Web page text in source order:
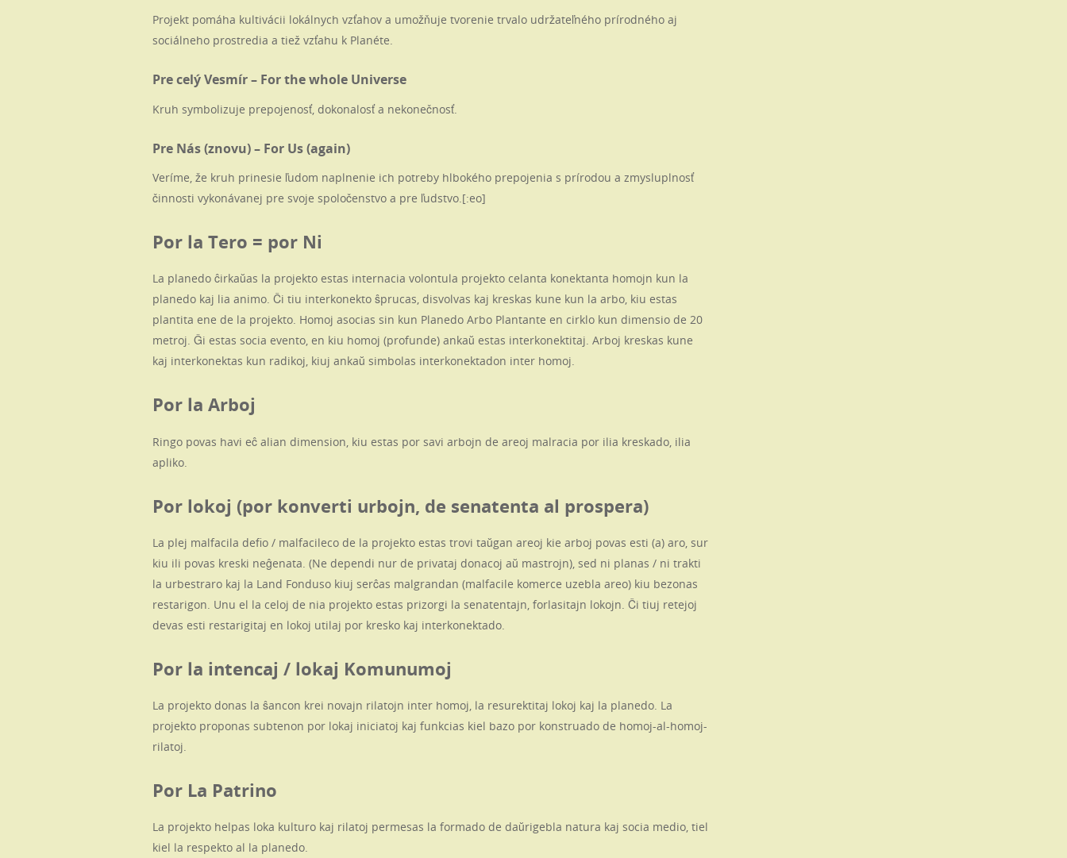
Projekt pomáha kultivácii lokálnych vzťahov a umožňuje tvorenie trvalo udržateľného prírodného aj
sociálneho prostredia a tiež vzťahu k Planéte.
Pre celý Vesmír – For the whole Universe
Kruh symbolizuje prepojenosť, dokonalosť a nekonečnosť.
Pre Nás (znovu) – For Us (again)
Veríme, že kruh prinesie ľudom naplnenie ich potreby hlbokého prepojenia s prírodou a zmysluplnosť
činnosti vykonávanej pre svoje spoločenstvo a pre ľudstvo.[:eo]
Por la Tero = por Ni
La planedo ĉirkaŭas la projekto estas internacia volontula projekto celanta konektanta homojn kun la
planedo kaj lia animo. Ĉi tiu interkonekto ŝprucas, disvolvas kaj kreskas kune kun la arbo, kiu estas
plantita ene de la projekto. Homoj asocias sin kun Planedo Arbo Plantante en cirklo kun dimensio de 20
metroj. Ĝi estas socia evento, en kiu homoj (profunde) ankaŭ estas interkonektitaj. Arboj kreskas kune
kaj interkonektas kun radikoj, kiuj ankaŭ simbolas interkonektadon inter homoj.
Por la Arboj
Ringo povas havi eĉ alian dimension, kiu estas por savi arbojn de areoj malracia por ilia kreskado, ilia
apliko.
Por lokoj (por konverti urbojn, de senatenta al prospera)
La plej malfacila defio / malfacileco de la projekto estas trovi taŭgan areoj kie arboj povas esti (a) aro, sur
kiu ili povas kreski neĝenata. (Ne dependi nur de privataj donacoj aŭ mastrojn), sed ni planas / ni trakti
la urbestraro kaj la Land Fonduso kiuj serĉas malgrandan (malfacile komerce uzebla areo) kiu bezonas
restarigon. Unu el la celoj de nia projekto estas prizorgi la senatentajn, forlasitajn lokojn. Ĉi tiuj retejoj
devas esti restarigitaj en lokoj utilaj por kresko kaj interkonektado.
Por la intencaj / lokaj Komunumoj
La projekto donas la ŝancon krei novajn rilatojn inter homoj, la resurektitaj lokoj kaj la planedo. La
projekto proponas subtenon por lokaj iniciatoj kaj funkcias kiel bazo por konstruado de homoj-al-homoj-
rilatoj.
Por La Patrino
La projekto helpas loka kulturo kaj rilatoj permesas la formado de daŭrigebla natura kaj socia medio, tiel
kiel la respekto al la planedo.